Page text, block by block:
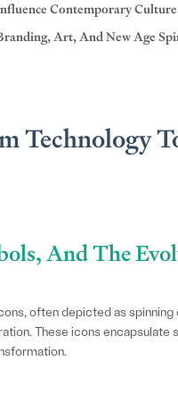
Contemporary
Art, And New Age
Technology
And The
often depicted as
These icons encapsulate